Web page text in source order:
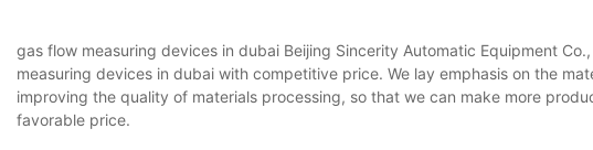
gas flow measuring devices in dubai Beijing Sincerity Automatic Equipment
measuring devices in dubai with competitive price. We lay emphasis on the
improving the quality of materials processing, so that we can make more
favorable price.